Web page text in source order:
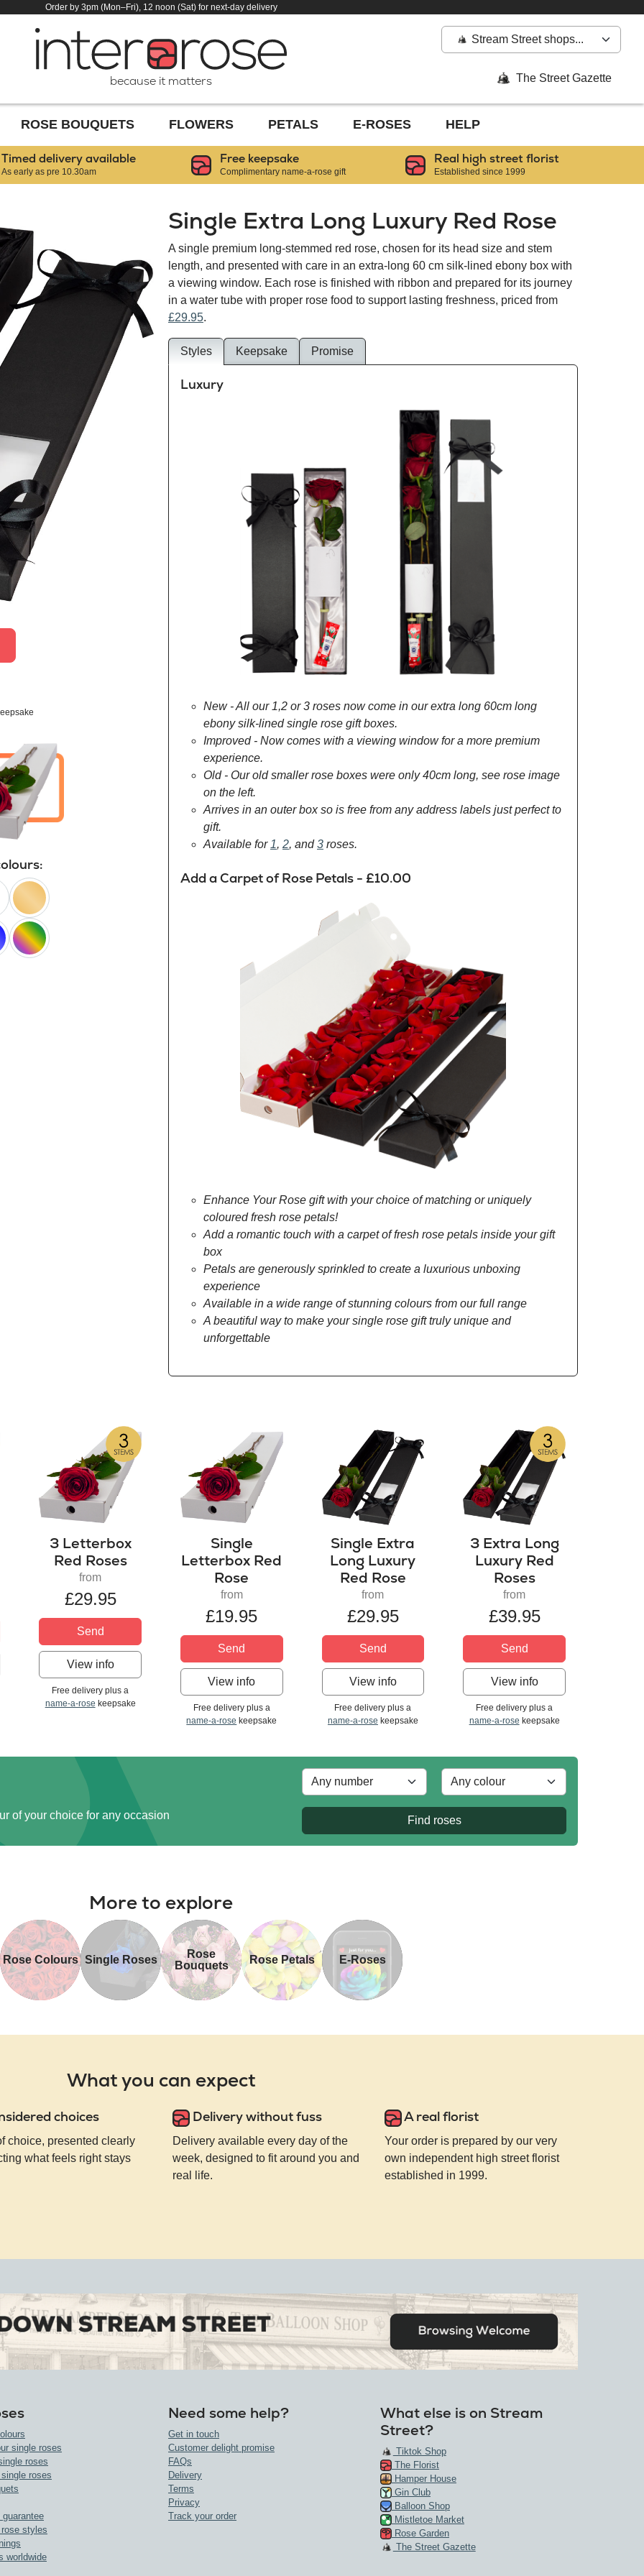
Order by 3pm (Mon–Fri), 12 noon (Sat) for next-day delivery
because it matters
Stream Street shops...
The Street Gazette
ROSE BOUQUETS FLOWERS PETALS E-ROSES HELP
Timed delivery available
As early as pre 10.30am
Free keepsake
Complimentary name-a-rose gift
Real high street florist
Established since 1999
peach
happy
Single Extra Long Luxury Red Rose
A single premium long-stemmed red rose, chosen for its head size and stem
length, and presented with care in an extra-long 60 cm silk-lined ebony box with
a viewing window. Each rose is finished with ribbon and prepared for its journey
in a water tube with proper rose food to support lasting freshness, priced from
£29.95.
Styles Keepsake Promise
Luxury
New - All our 1,2 or 3 roses now come in our extra long 60cm long
ebony silk-lined single rose gift boxes.
Improved - Now comes with a viewing window for a more premium
experience.
Old - Our old smaller rose boxes were only 40cm long, see rose image
on the left.
Arrives in an outer box so is free from any address labels just perfect to
gift.
Available for 1, 2, and3 roses.
Add a Carpet of Rose Petals - £10.00
Enhance Your Rose gift with your choice of matching or uniquely
coloured fresh rose petals!
Add a romantic touch with a carpet of fresh rose petals inside your gift
box
Petals are generously sprinkled to create a luxurious unboxing
experience
Available in a wide range of stunning colours from our full range
A beautiful way to make your single rose gift truly unique and
unforgettable
3 Letterbox
Red Roses
from
£29.95
Send
View info
Free delivery plus a
name-a-rose keepsake
Single
Letterbox Red
Rose
from
£19.95
Send
View info
Free delivery plus a
name-a-rose keepsake
Single Extra
Long Luxury
Red Rose
from
£29.95
Send
View info
Free delivery plus a
name-a-rose keepsake
3 Extra Long
Luxury Red
Roses
from
£39.95
Send
View info
Free delivery plus a
name-a-rose keepsake
of your choice for any occasion Find roses
More to explore
Rose Colours Single Roses
Rose
Bouquets
Rose Petals E-Roses
What you can expect
choices
choice, presented clearly
what feels right stays
Delivery without fuss
Delivery available every day of the
week, designed to fit around you and
real life.
A real florist
Your order is prepared by our very
own independent high street florist
established in 1999.
single roses
roses
roses
guarantee
styles
worldwide
Need some help?
Get in touch
Customer delight promise
FAQs
Delivery
Terms
Privacy
Track your order
What else is on Stream
Street?
Tiktok Shop
The Florist
Hamper House
Gin Club
Balloon Shop
Mistletoe Market
Rose Garden
The Street Gazette